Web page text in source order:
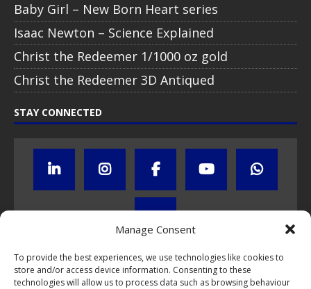
Manage Consent
To provide the best experiences, we use technologies like cookies to
store and/or access device information. Consenting to these
technologies will allow us to process data such as browsing behaviour
Baby Girl – New Born Heart series
Isaac Newton – Science Explained
Christ the Redeemer 1/1000 oz gold
Christ the Redeemer 3D Antiqued
STAY CONNECTED
Click to subscribe to our newsletter